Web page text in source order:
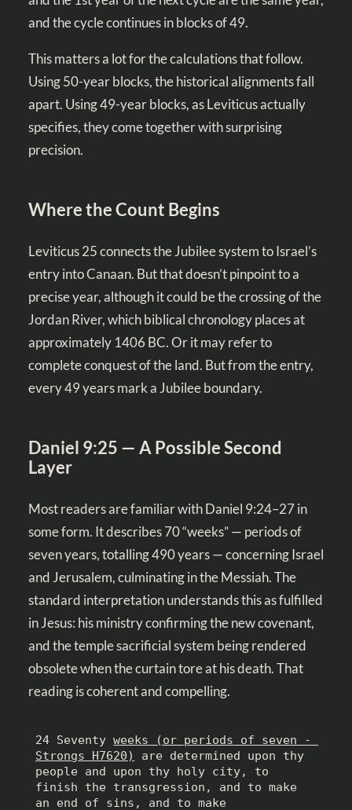
and the cycle continues in blocks of 49.
This matters a lot for the calculations that follow.
Using 50-year blocks, the historical alignments fall
apart. Using 49-year blocks, as Leviticus actually
specifies, they come together with surprising
precision.
Where the Count Begins
Leviticus 25connects the Jubilee system to Israel’s
entry into Canaan. But that doesn’t pinpoint to a
precise year, although it could be the crossing of the
Jordan River, which biblical chronology places at
approximately 1406 BC. Or it may refer to
complete conquest of the land. But from the entry,
every 49 years mark a Jubilee boundary.
Daniel 9:25 — A Possible Second
Layer
Most readers are familiar withDaniel 9:24–27in
some form. It describes 70 “weeks” — periods of
seven years, totalling 490 years — concerning Israel
and Jerusalem, culminating in the Messiah. The
standard interpretation understands this as fulfilled
in Jesus: his ministry confirming the new covenant,
and the temple sacrificial system being rendered
obsolete when the curtain tore at his death. That
reading is coherent and compelling.
24 Seventy weeks (or periods of seven -
Strongs H7620)
are determined upon thy
people and upon thy holy city, to
finish the transgression, and to make
an end of sins, and to make